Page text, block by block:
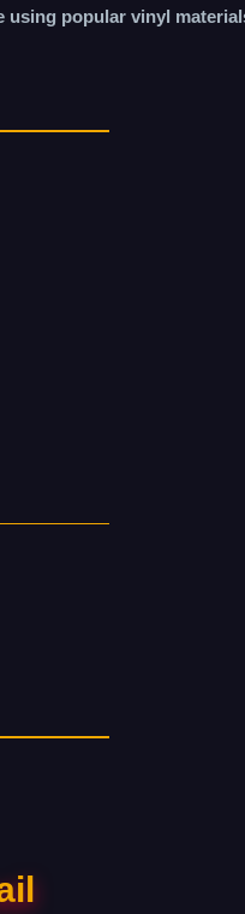
using popular vinyl